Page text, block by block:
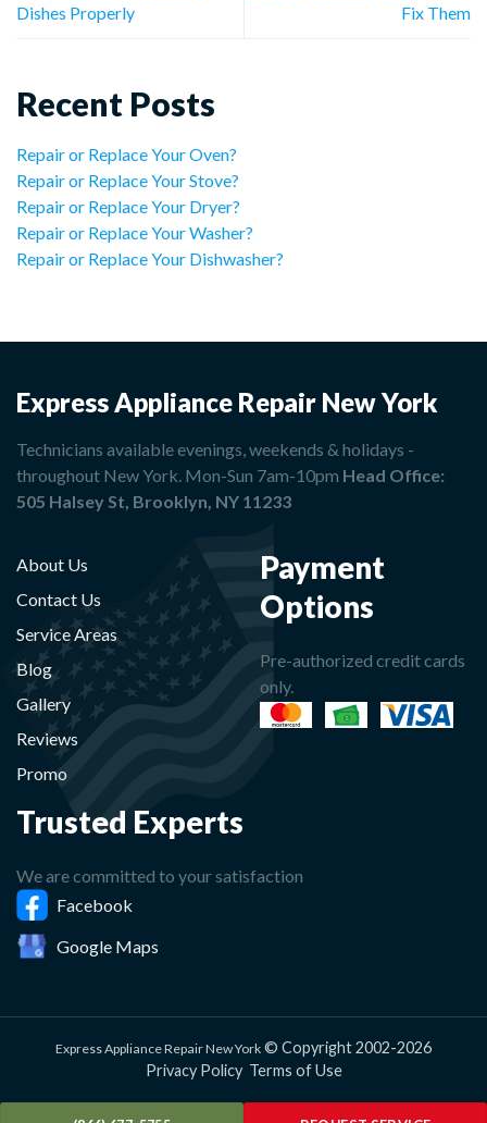
Dishes Properly
Fix Them
Recent Posts
Repair or Replace Your Oven?
Repair or Replace Your Stove?
Repair or Replace Your Dryer?
Repair or Replace Your Washer?
Repair or Replace Your Dishwasher?
Express Appliance Repair New York
Technicians available evenings, weekends & holidays -
throughout New York. Mon-Sun 7am-10pm Head Office:
505 Halsey St, Brooklyn, NY 11233
About Us
Contact Us
Service Areas
Blog
Gallery
Reviews
Promo
Payment
Options
Pre-authorized credit cards
only.
Trusted Experts
We are committed to your satisfaction
Facebook
Google Maps
Express Appliance Repair New York © Copyright 2002-2026
Privacy Policy Terms of Use